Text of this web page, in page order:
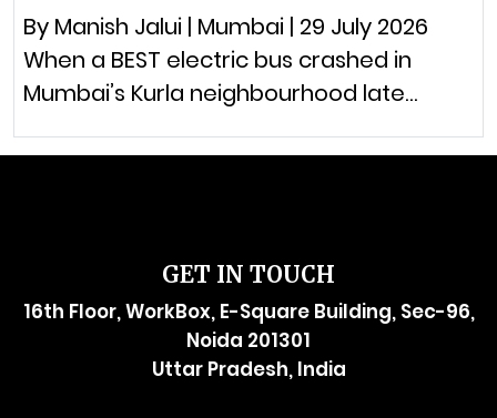
By Manish Jalui | Mumbai | 29 July 2026
When a BEST electric bus crashed in
Mumbai’s Kurla neighbourhood late…
GET IN TOUCH
16th Floor, WorkBox, E-Square Building, Sec-96,
Noida 201301
Uttar Pradesh, India